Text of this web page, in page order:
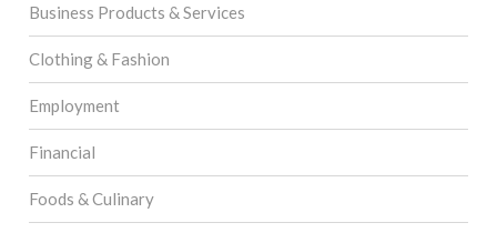
Business Products & Services
Clothing & Fashion
Employment
Financial
Foods & Culinary